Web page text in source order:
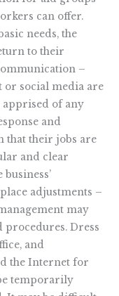
can offer.
needs, the
to their
–
or social media are
apprised of any
and
that their jobs are
and clear
adjustments –
may
procedures. Dress
and
the Internet for
temporarily